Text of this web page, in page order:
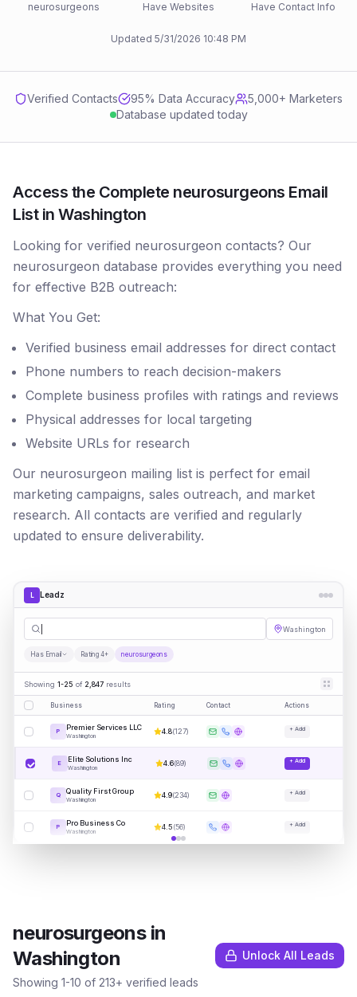
neurosurgeons Have Websites Have Contact Info
Updated 5/31/2026 10:48 PM
Verified Contacts 95% Data Accuracy
5,000+ Marketers
Database updated today
Access the Complete neurosurgeons Email
List in Washington
Looking for verified neurosurgeon contacts? Our
neurosurgeon database provides everything you need
for effective B2B outreach:
What You Get:
Verified business email addresses for direct contact
Phone numbers to reach decision-makers
Complete business profiles with ratings and reviews
Physical addresses for local targeting
Website URLs for research
Our neurosurgeon mailing list is perfect for email
marketing campaigns, sales outreach, and market
research. All contacts are verified and regularly
updated to ensure deliverability.
L Leadz
Washington
Has Email Rating 4+ neurosurgeons
Showing 1-25 of 2,847 results
Business Rating Contact Actions
P Premier Services LLC
Washington
4.8(127) + Add
E Elite Solutions Inc
Washington
4.6(89) + Add
Q Quality First Group
Washington
4.9(234) + Add
P Pro Business Co
Washington
4.5(56) + Add
neurosurgeonsin
Washington
Showing 1-10 of 213+ verified leads
Unlock All Leads